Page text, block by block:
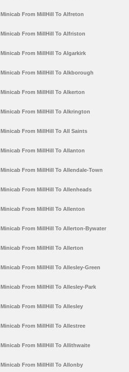
Minicab From MillHill To Alfreton
Minicab From MillHill To Alfriston
Minicab From MillHill To Algarkirk
Minicab From MillHill To Alkborough
Minicab From MillHill To Alkerton
Minicab From MillHill To Alkrington
Minicab From MillHill To All Saints
Minicab From MillHill To Allanton
Minicab From MillHill To Allendale-Town
Minicab From MillHill To Allenheads
Minicab From MillHill To Allenton
Minicab From MillHill To Allerton-Bywater
Minicab From MillHill To Allerton
Minicab From MillHill To Allesley-Green
Minicab From MillHill To Allesley-Park
Minicab From MillHill To Allesley
Minicab From MillHill To Allestree
Minicab From MillHill To Allithwaite
Minicab From MillHill To Allonby